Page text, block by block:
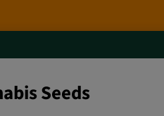
Seeds